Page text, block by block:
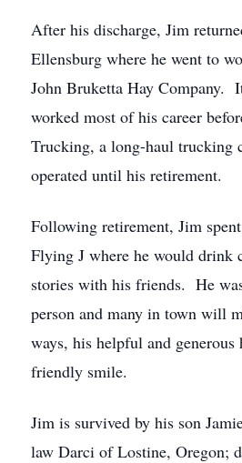
After his discharge, Jim
Ellensburg where he went to
John Bruketta Hay Company.
worked most of his career
Trucking, a long-haul trucking
operated until his retirement.
Following retirement, Jim
Flying J where he would drink
stories with his friends. He
person and many in town will
ways, his helpful and generous
friendly smile.
Jim is survived by his son
law Darci of Lostine, Oregon;